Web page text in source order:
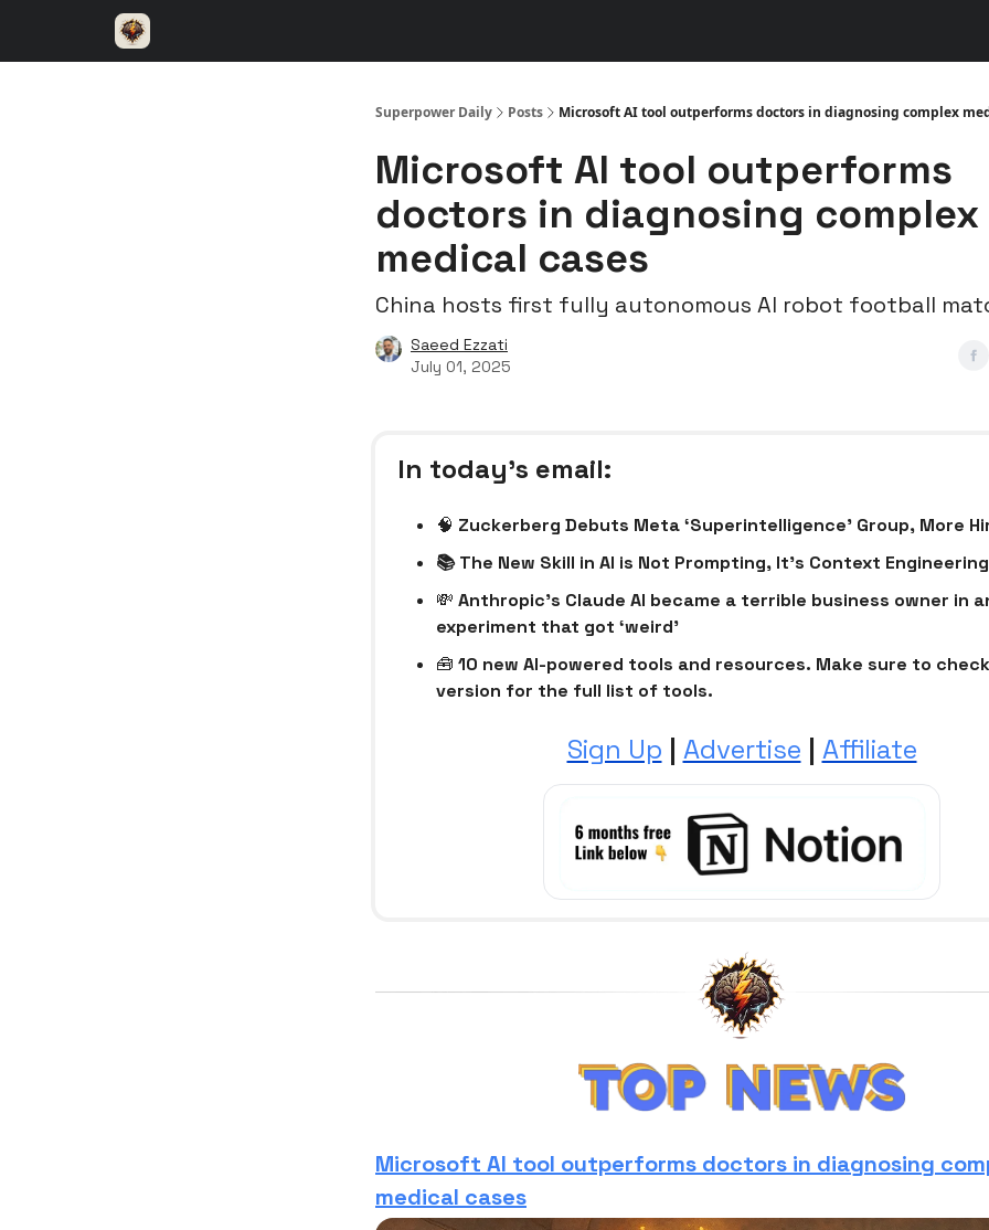
Superpower Daily Posts Microsoft AI tool outperforms doctors in diagnosing complex
Microsoft AI tool outperforms
doctors in diagnosing complex
medical cases
China hosts first fully autonomous AI robot football
Saeed Ezzati
July 01, 2025
In today’s email:
🧠 Zuckerberg Debuts Meta ‘Superintelligence’ Group, More
📚 The New Skill in AI is Not Prompting, It's Context Engineering
💸 Anthropic’s Claude AI became a terrible business owner in
experiment that got ‘weird’
🧰 10 new AI-powered tools and resources. Make sure to
version for the full list of tools.
Sign Up | Advertise | Affiliate
Microsoft AI tool outperforms doctors in diagnosing
medical cases